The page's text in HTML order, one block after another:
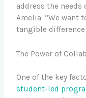
address the needs
Amelia. “We want
tangible difference
The Power of
One of the key
student-led